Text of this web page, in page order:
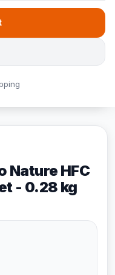
Nature HFC
- 0.28 kg